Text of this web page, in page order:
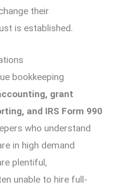
their
is established.
bookkeeping
grant
and IRS Form 990
who understand
in high demand
plentiful,
unable to hire full-